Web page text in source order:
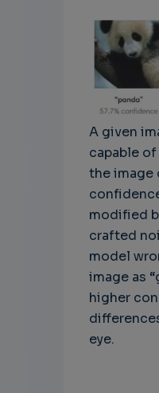
A given
capable
the image
modified
crafted
model
image as
higher
eye.